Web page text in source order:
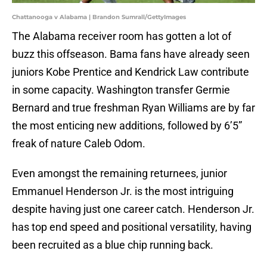
Chattanooga v Alabama | Brandon Sumrall/GettyImages
The Alabama receiver room has gotten a lot of
buzz this offseason. Bama fans have already seen
juniors Kobe Prentice and Kendrick Law contribute
in some capacity. Washington transfer Germie
Bernard and true freshman Ryan Williams are by far
the most enticing new additions, followed by 6’5”
freak of nature Caleb Odom.
Even amongst the remaining returnees, junior
Emmanuel Henderson Jr. is the most intriguing
despite having just one career catch. Henderson Jr.
has top end speed and positional versatility, having
been recruited as a blue chip running back.